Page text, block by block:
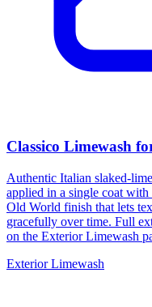
Classico Limewash
Authentic Italian slaked-
applied in a single coat with
Old World finish that lets
gracefully over time. Full
on the Exterior Limewash
Exterior Limewash